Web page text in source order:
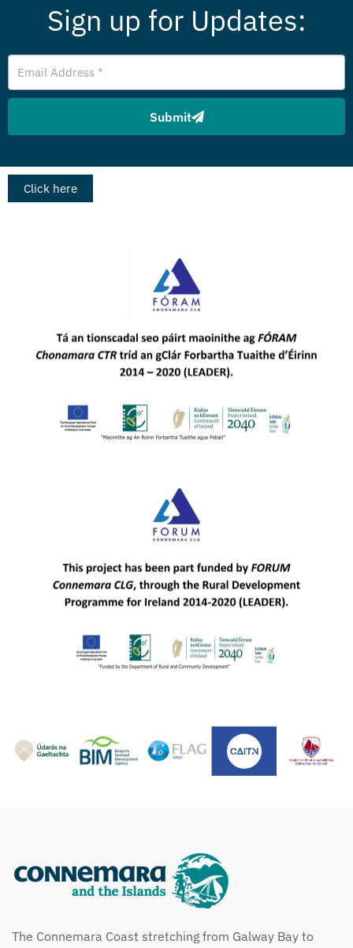
Sign up for Updates:
Email
Address
Submit
Click here
The Connemara Coast stretching from Galway Bay to